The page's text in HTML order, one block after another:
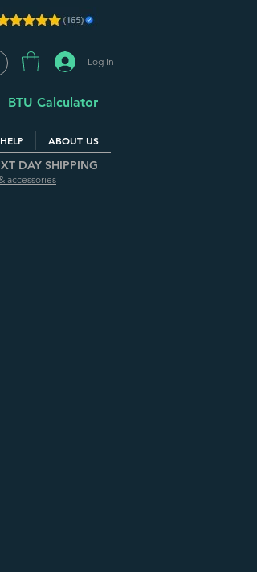
Log In
BTU Calculator
HELP ABOUT US
DAY SHIPPING
accessories